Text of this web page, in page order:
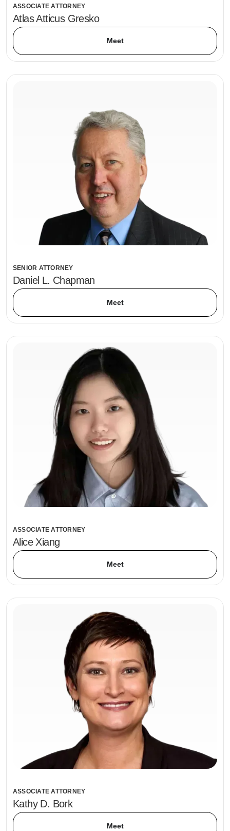
ASSOCIATE ATTORNEY
Atlas Atticus Gresko
Meet
SENIOR ATTORNEY
Daniel L. Chapman
Meet
ASSOCIATE ATTORNEY
Alice Xiang
Meet
ASSOCIATE ATTORNEY
Kathy D. Bork
Meet